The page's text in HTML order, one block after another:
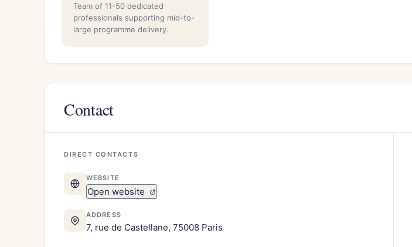
Team of 11-50 dedicated
professionals supporting mid-to-
large programme delivery.
Contact
DIRECT CONTACTS
WEBSITE
Open website
ADDRESS
7, rue de Castellane, 75008 Paris